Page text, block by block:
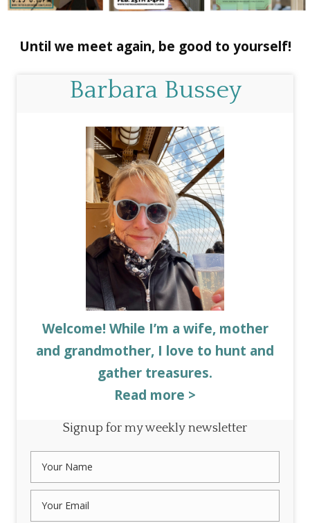
Until we meet again, be good to yourself!
Barbara Bussey
Welcome! While I’m a wife, mother
and grandmother, I love to hunt and
gather treasures.
Read more >
Signup for my weekly newsletter